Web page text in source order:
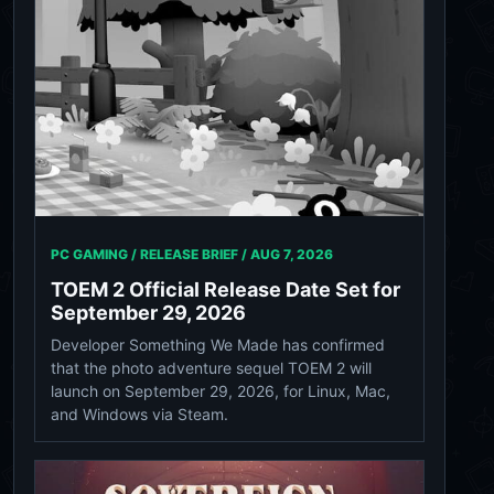
PC GAMING / RELEASE BRIEF / AUG 7, 2026
TOEM 2 Official Release Date Set for
September 29, 2026
Developer Something We Made has confirmed
that the photo adventure sequel TOEM 2 will
launch on September 29, 2026, for Linux, Mac,
and Windows via Steam.